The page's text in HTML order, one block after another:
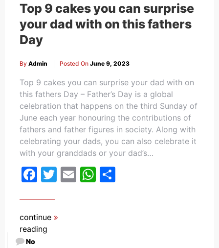
Top 9 cakes you can surprise
your dad with on this fathers
Day
By Admin Posted On June 9, 2023
Top 9 cakes you can surprise your dad with on
this fathers Day – Father’s Day is a global
celebration that happens on the third Sunday of
June each year honouring the contributions of
fathers and father figures in society. Along with
celebrating your dads, you can also celebrate it
with your granddads or your dad’s…
Facebook
Twitter
EmailWhatsApp
continue
reading
No